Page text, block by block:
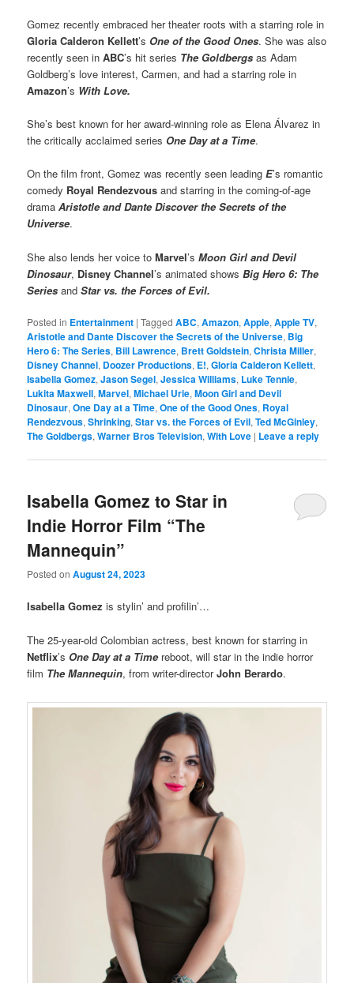
Gomez recently embraced her theater roots with a starring role in
Gloria Calderon Kellett’s One of the Good Ones. She was also
recently seen inABC’s hit series The Goldbergsas Adam
Goldberg’s love interest, Carmen, and had a starring role in
Amazon’s With Love.
She’s best known for her award-winning role as Elena Álvarez in
the critically acclaimed series One Day at a Time.
On the film front, Gomez was recently seen leadingE’s romantic
comedy Royal Rendezvous and starring in the coming-of-age
dramaAristotle and Dante Discover the Secrets of the
Universe.
She also lends her voice toMarvel’sMoon Girl and Devil
Dinosaur, Disney Channel’s animated showsBig Hero 6: The
Series and Star vs. the Forces of Evil.
Posted in Entertainment |Tagged ABC,Amazon,Apple,Apple TV,
Aristotle and Dante Discover the Secrets of the Universe, Big
Hero 6: The Series, Bill Lawrence, Brett Goldstein,Christa Miller,
Disney Channel, Doozer Productions, E!,Gloria Calderon Kellett,
Isabella Gomez,Jason Segel,Jessica Williams, Luke Tennie,
Lukita Maxwell,Marvel,Michael Urie,Moon Girl and Devil
Dinosaur,One Day at a Time,One of the Good Ones, Royal
Rendezvous,Shrinking,Star vs. the Forces of Evil,Ted McGinley,
The Goldbergs,Warner Bros Television,With Love | Leave a reply
Isabella Gomez to Star in
Indie Horror Film “The
Mannequin”
Posted onAugust 24, 2023
Isabella Gomez is stylin’ and profilin’…
The 25-year-old Colombian actress, best known for starring in
Netflix’s One Day at a Time reboot, will star in the indie horror
film The Mannequin, from writer-directorJohn Berardo.